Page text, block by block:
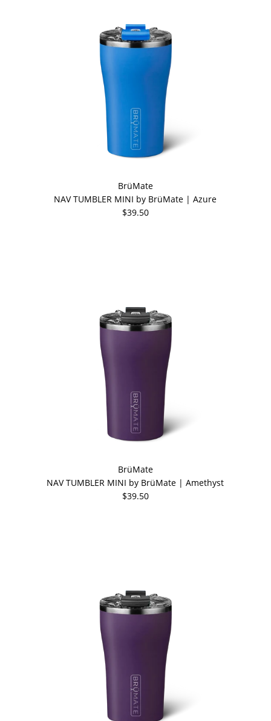
BrüMate
NAV TUMBLER MINI by BrüMate | Azure
$39.50
BrüMate
NAV TUMBLER MINI by BrüMate | Amethyst
$39.50